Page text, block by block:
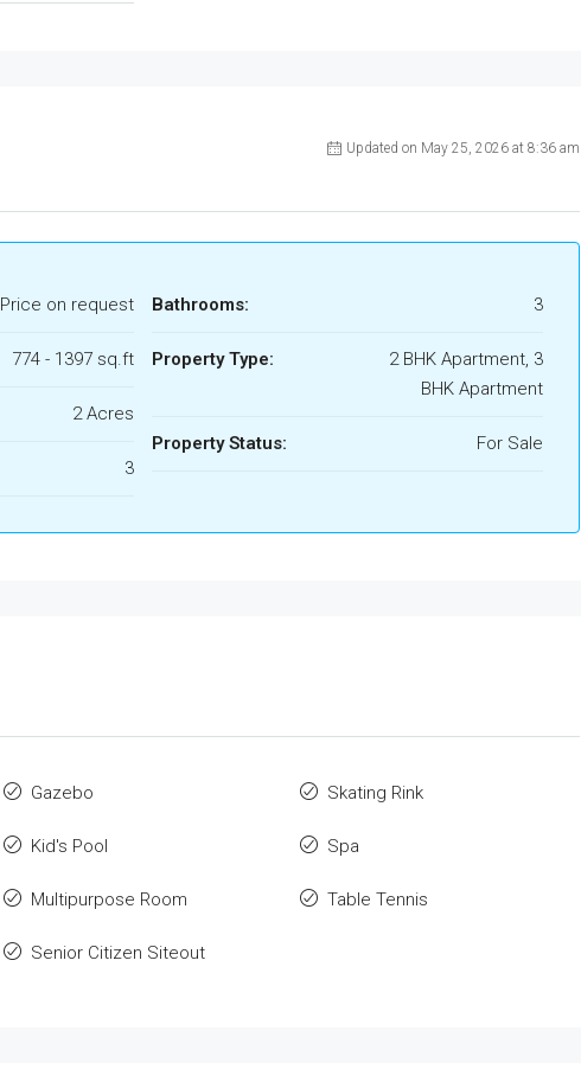
Updated on May 25, 2026 at 8:36 am
Price on request
774 - 1397 sq.ft
2 Acres
3
Bathrooms: 3
Property Type:
2 BHK Apartment, 3
BHK Apartment
Property Status: For Sale
Gazebo
Kid's Pool
Multipurpose Room
Senior Citizen Siteout
Skating Rink
Spa
Table Tennis